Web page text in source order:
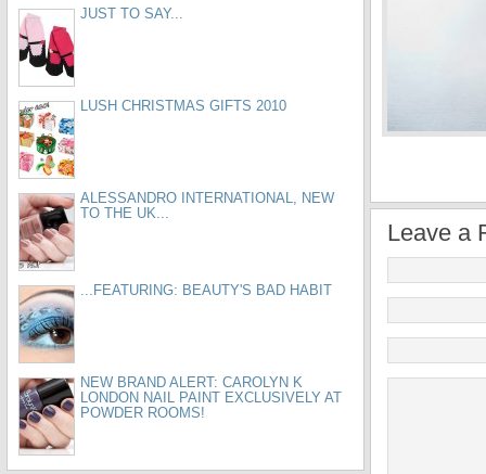
Leave a
JUST TO SAY...
LUSH CHRISTMAS GIFTS 2010
ALESSANDRO INTERNATIONAL, NEW
TO THE UK...
...FEATURING: BEAUTY'S BAD HABIT
NEW BRAND ALERT: CAROLYN K
LONDON NAIL PAINT EXCLUSIVELY AT
POWDER ROOMS!